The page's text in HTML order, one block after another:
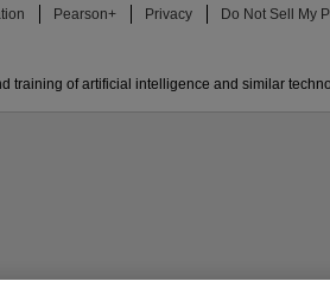
Pearson+ Privacy Do Not Sell My
training of artificial intelligence and similar